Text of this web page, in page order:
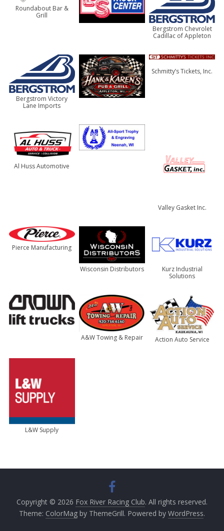
Roundabout Bar &
Grill
Bergstrom Chevrolet
Cadillac of Appleton
Bergstrom Victory
Lane Imports
Schmitty’s Tickets, Inc.
Al Huss Automotive
Valley Gasket Inc.
Pierce Manufacturing
Wisconsin Distributors
Kurz Industrial
Solutions
A&W Towing & Repair Action Auto Service
L&W Supply
Copyright © 2026 Fox River Racing Club. All rights reserved.
Theme: ColorMagby ThemeGrill. Powered by WordPress.